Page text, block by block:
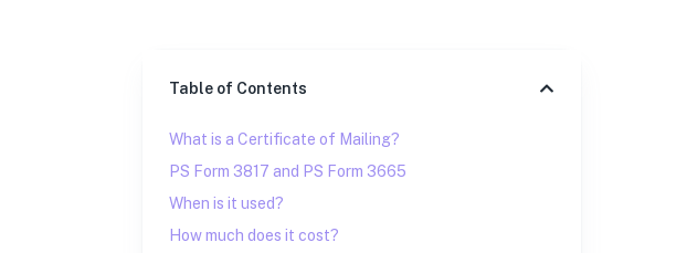
Table of Contents
What is a Certificate of Mailing?
PS Form 3817 and PS Form 3665
When is it used?
How much does it cost?